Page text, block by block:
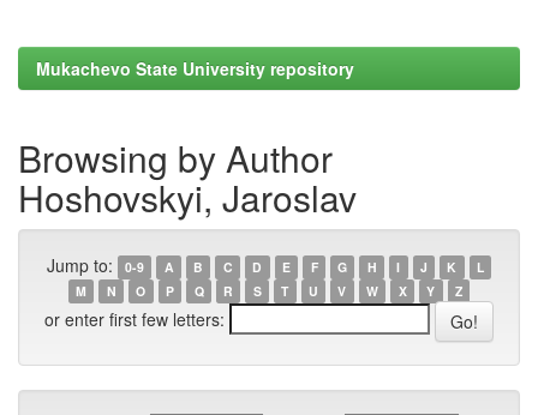
Mukachevo State University repository
Browsing by Author
Hoshovskyi, Jaroslav
Jump to: 0-9 A B C D E F G H I J K
L
M
N O P Q R S T U V W X Y Z
or enter first few letters: